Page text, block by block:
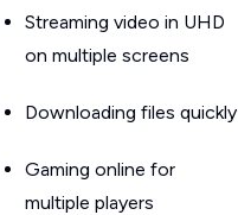
Streaming video in UHD
on multiple screens
Downloading files quickly
Gaming online for
multiple players